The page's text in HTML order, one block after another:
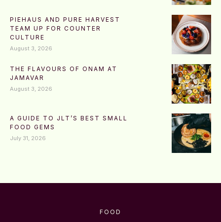
PIEHAUS AND PURE HARVEST
TEAM UP FOR COUNTER
CULTURE
August 3, 2026
THE FLAVOURS OF ONAM AT
JAMAVAR
August 3, 2026
A GUIDE TO JLT’S BEST SMALL
FOOD GEMS
July 31, 2026
FOOD